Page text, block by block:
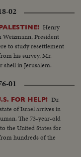
Rosenberg:
Warburg & Rabbi
02
Henry
Weizmann, President
to study resettlement
his survey, Mr.
in Jerusalem.
01
FOR HELP! Dr.
of Israel arrives in
The 73-year-old
the United States for
hundreds of the